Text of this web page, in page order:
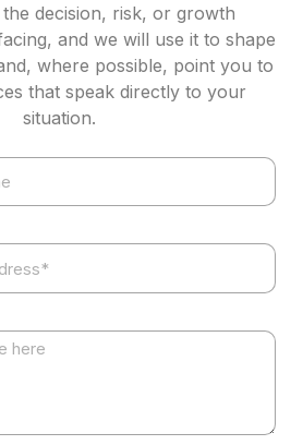
decision, risk, or growth
and we will use it to shape
where possible, point you to
that speak directly to your
situation.